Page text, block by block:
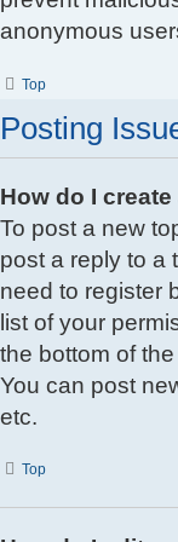
anonymous
Top
Posting
How do I
To post a new
post a reply to a
need to register
list of your
the bottom of
You can post
etc.
Top